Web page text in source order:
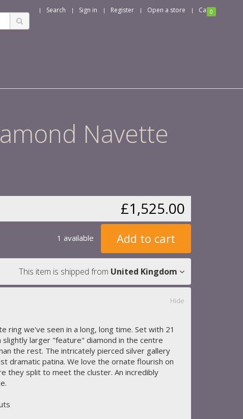
Search Sign in Register Open a store Cart0
Navette
£1,525.00
1 available Add to cart
This item is shipped from United Kingdom
Hide
ring we've seen in a long, long time. Set with 21
slightly larger "feature" diamond in the centre
the rest. The intricately pierced silver gallery
dramatic patina. We love the ornate flourish on
they split to meet the cluster. An incredibly